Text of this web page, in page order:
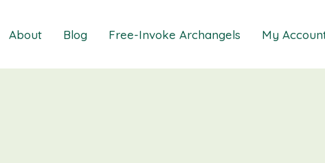
MasterClass
About Blog Free-Invoke Archangels My